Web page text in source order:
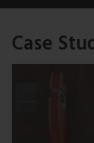
Case